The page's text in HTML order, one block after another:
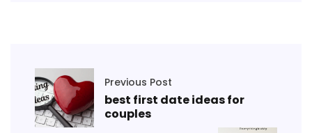
Previous Post
best first date ideas for
couples